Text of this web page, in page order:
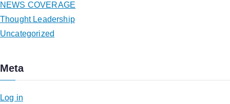
NEWS COVERAGE
Thought Leadership
Uncategorized
Meta
Log in